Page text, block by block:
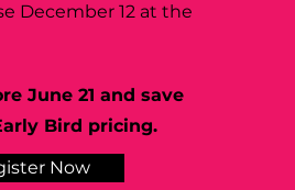
December 12 at the
June 21 and save
Bird pricing.
Now